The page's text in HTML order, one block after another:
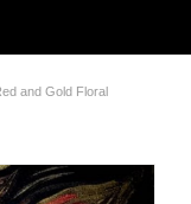
and Gold Floral